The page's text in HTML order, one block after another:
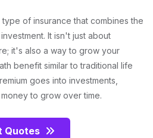
of insurance that combines the
It isn't just about
it's also a way to grow your
benefit similar to traditional life
goes into investments,
to grow over time.
Quotes